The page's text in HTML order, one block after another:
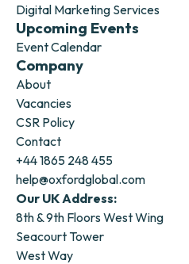
Digital Marketing Services
Upcoming Events
Event Calendar
Company
About
Vacancies
CSR Policy
Contact
+44 1865 248 455
help@oxfordglobal.com
Our UK Address:
8th & 9th Floors West Wing
Seacourt Tower
West Way